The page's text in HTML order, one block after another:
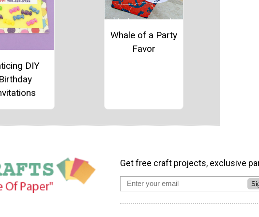
DIY
Whale of a Party
Favor
Get free craft projects, exclusive